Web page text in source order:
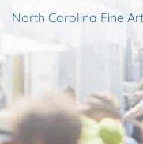
North Carolina Fine